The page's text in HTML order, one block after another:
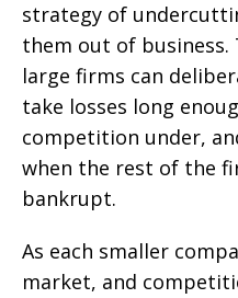
strategy of
them out of business.
large firms can
take losses long
competition under,
when the rest of the
bankrupt.
As each smaller
market, and